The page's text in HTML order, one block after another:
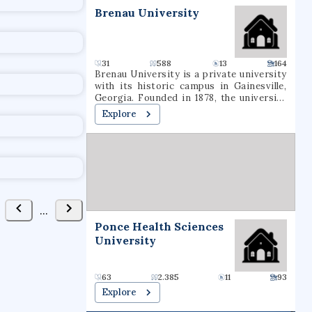
...
Brenau University
31 588 13 164
Brenau University is a private university
with its historic campus in Gainesville,
Georgia. Founded in 1878, the university
enrolls more than 2,800 students from
approximately 48 states and 17 foreign
countries who seek degrees ranging from
Explore
Ponce Health Sciences
University
63 2.385 11 93
Explore